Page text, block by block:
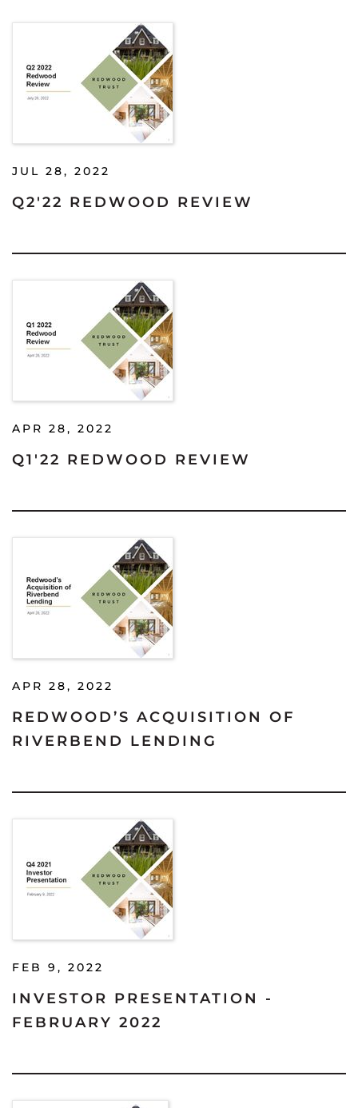
JUL 28, 2022
Q2'22 REDWOOD REVIEW
APR 28, 2022
Q1'22 REDWOOD REVIEW
APR 28, 2022
REDWOOD’S ACQUISITION OF
RIVERBEND LENDING
FEB 9, 2022
INVESTOR PRESENTATION -
FEBRUARY 2022